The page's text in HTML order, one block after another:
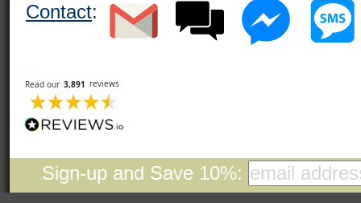
Contact:
Sign-up and Save 10%: